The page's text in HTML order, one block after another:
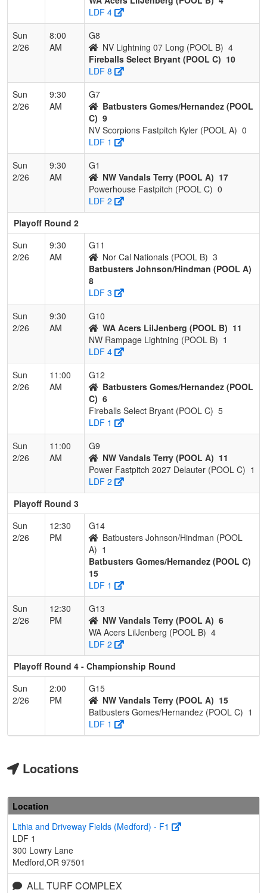
LDF 4
Sun
2/26
8:00
AM
G8
NV Lightning 07 Long (POOL B) 4
Fireballs Select Bryant (POOL C) 10
LDF 8
Sun
2/26
9:30
AM
G7
Batbusters Gomes/Hernandez (POOL
C) 9
NV Scorpions Fastpitch Kyler (POOL A) 0
LDF 1
Sun
2/26
9:30
AM
G1
NW Vandals Terry (POOL A) 17
Powerhouse Fastpitch (POOL C) 0
LDF 2
Playoff Round 2
Sun
2/26
9:30
AM
G11
Nor Cal Nationals (POOL B) 3
Batbusters Johnson/Hindman (POOL A)
8
LDF 3
Sun
2/26
9:30
AM
G10
WA Acers LilJenberg (POOL B) 11
NW Rampage Lightning (POOL B) 1
LDF 4
Sun
2/26
11:00
AM
G12
Batbusters Gomes/Hernandez (POOL
C) 6
Fireballs Select Bryant (POOL C) 5
LDF 1
Sun
2/26
11:00
AM
G9
NW Vandals Terry (POOL A) 11
Power Fastpitch 2027 Delauter (POOL C) 1
LDF 2
Playoff Round 3
Sun
2/26
12:30
PM
G14
Batbusters Johnson/Hindman (POOL
A) 1
Batbusters Gomes/Hernandez (POOL C)
15
LDF 1
Sun
2/26
12:30
PM
G13
NW Vandals Terry (POOL A) 6
WA Acers LilJenberg (POOL B) 4
LDF 2
Playoff Round 4 - Championship Round
Sun
2/26
2:00
PM
G15
NW Vandals Terry (POOL A) 15
Batbusters Gomes/Hernandez (POOL C) 1
LDF 1
Locations
Location
Lithia and Driveway Fields (Medford) - F1
LDF 1
300 Lowry Lane
Medford,OR 97501
ALL TURF COMPLEX